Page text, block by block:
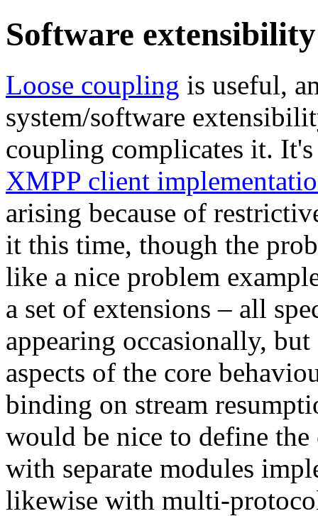
Software extensibility
Loose coupling is useful,
system/software
coupling complicates it.
XMPP client
arising because of
it this time, though the
like a nice problem
a set of extensions – all
appearing occasionally,
aspects of the core
binding on stream
would be nice to define
with separate modules
likewise with multi-